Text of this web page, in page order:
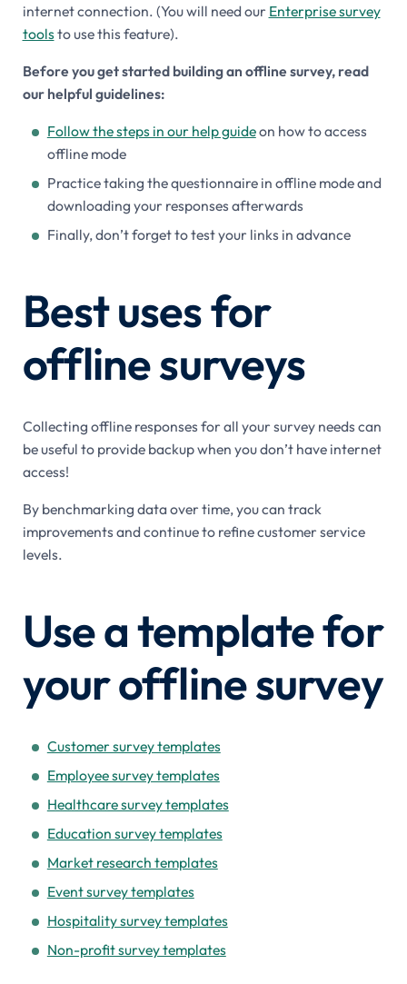
internet connection. (You will need our Enterprise survey
toolsto use this feature).
Before you get started building an offline survey, read
our helpful guidelines:
Follow the steps in our help guideon how to access
offline mode
Practice taking the questionnaire in offline mode and
downloading your responses afterwards
Finally, don’t forget to test your links in advance
Best uses for
offline surveys
Collecting offline responses for all your survey needs can
be useful to provide backup when you don’t have internet
access!
By benchmarking data over time, you can track
improvements and continue to refine customer service
levels.
Use a template for
your offline survey
Customer survey templates
Employee survey templates
Healthcare survey templates
Education survey templates
Market research templates
Event survey templates
Hospitality survey templates
Non-profit survey templates